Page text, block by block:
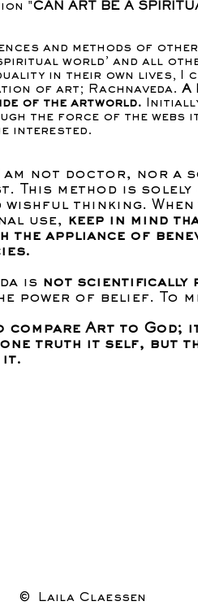
"CAN ART BE A
and methods of
world’ and all
in their own lives, I
of art; Rachnaveda. A
of the artworld.
the force of the webs
interested.
not doctor, nor a
This method is solely
thinking.
use,
keep in mind
the appliance of
is not scientifically
power of belief. To
compare Art to God;
truth it self, but
it.
© Laila Claessen